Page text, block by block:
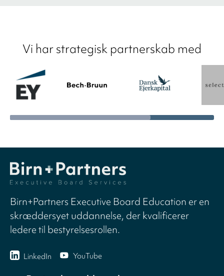
Vi har strategisk partnerskab med
Birn+Partners Executive Board Education er en
skræddersyet uddannelse, der kvalificerer
ledere til bestyrelsesrollen.
LinkedIn YouTube